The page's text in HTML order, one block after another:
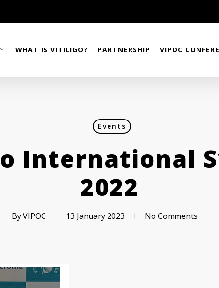
WHAT IS VITILIGO? PARTNERSHIP VIPOC
Events
International
2022
ByVIPOC 13 January 2023 No Comments